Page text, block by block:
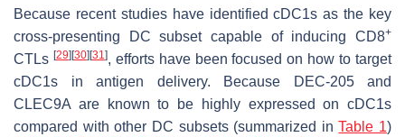
Because recent studies have identified cDC1s as the key
cross-presenting DC subset capable of inducing CD8+
CTLs [29] [30] [31], efforts have been focused on how to target
cDC1s in antigen delivery. Because DEC-205 and
CLEC9A are known to be highly expressed on cDC1s
compared with other DC subsets (summarized inTable 1)